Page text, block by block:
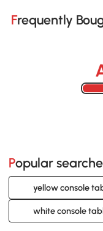
Frequently
A
Popular
yellow console
white console